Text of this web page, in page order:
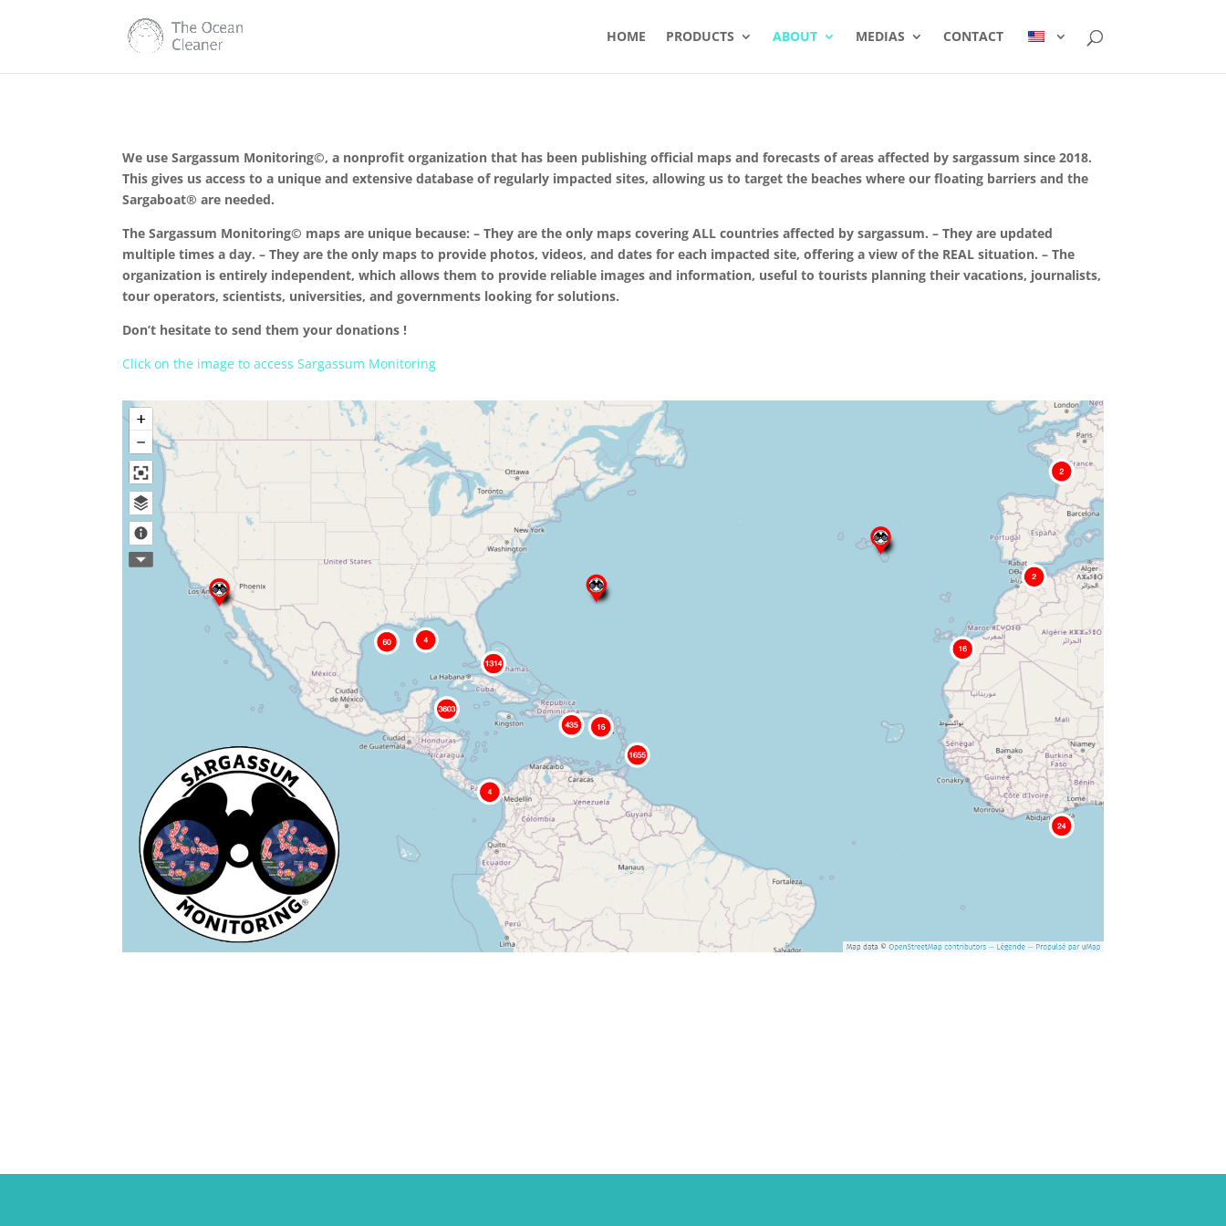
HOME PRODUCTS ABOUT MEDIAS CONTACT
We use Sargassum Monitoring©, a nonprofit organization that has been publishing official maps and forecasts of areas affected by sargassum since 2018.
This gives us access to a unique and extensive database of regularly impacted sites, allowing us to target the beaches where our floating barriers and the
Sargaboat® are needed.
The Sargassum Monitoring© maps are unique because: – They are the only maps covering ALL countries affected by sargassum. – They are updated
multiple times a day. – They are the only maps to provide photos, videos, and dates for each impacted site, offering a view of the REAL situation. – The
organization is entirely independent, which allows them to provide reliable images and information, useful to tourists planning their vacations, journalists,
tour operators, scientists, universities, and governments looking for solutions.
Don’t hesitate to send them your donations !
Click on the image to access Sargassum Monitoring